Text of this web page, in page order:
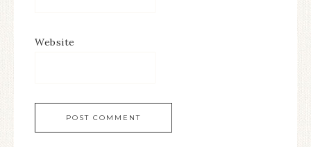
Website